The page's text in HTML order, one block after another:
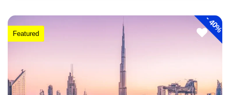
-
40%
Featured